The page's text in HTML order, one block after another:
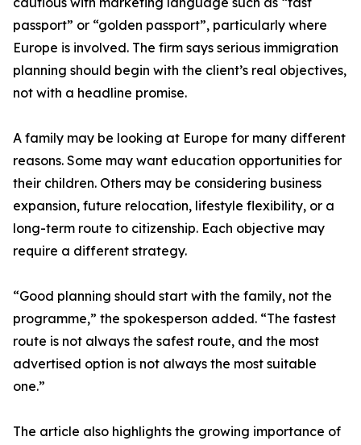
passport” or “golden passport”, particularly where
Europe is involved. The firm says serious immigration
planning should begin with the client’s real objectives,
not with a headline promise.
A family may be looking at Europe for many different
reasons. Some may want education opportunities for
their children. Others may be considering business
expansion, future relocation, lifestyle flexibility, or a
long-term route to citizenship. Each objective may
require a different strategy.
“Good planning should start with the family, not the
programme,” the spokesperson added. “The fastest
route is not always the safest route, and the most
advertised option is not always the most suitable
one.”
The article also highlights the growing importance of